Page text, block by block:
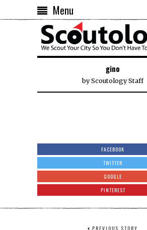
Menu
gino
byScoutology Staff
FACEBOOK
TWITTER
GOOGLE
PINTEREST
PREVIOUS STORY